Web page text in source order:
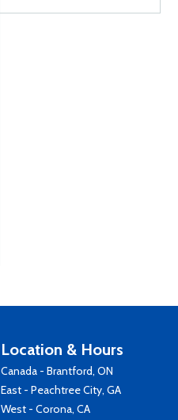
Location & Hours
Canada - Brantford, ON
East - Peachtree City, GA
West - Corona, CA